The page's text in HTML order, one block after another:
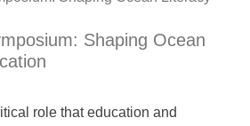
Shaping Ocean
role that education and